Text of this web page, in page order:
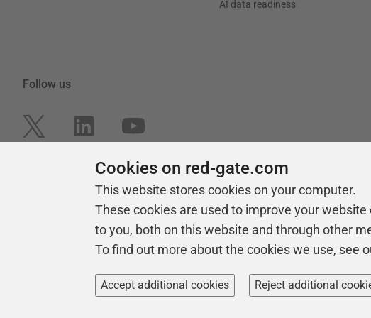
AI data readiness
Follow us
2026Red Gate Software Ltd
Cookies on red-gate.com
This website stores cookies on your computer.
These cookies are used to improve your
to you, both on this website and through other
To find out more about the cookies we use, see
Accept additional cookies Reject additional